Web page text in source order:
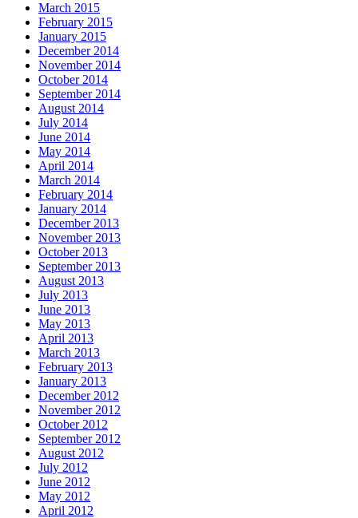
March 2015
February 2015
January 2015
December 2014
November 2014
October 2014
September 2014
August 2014
July 2014
June 2014
May 2014
April 2014
March 2014
February 2014
January 2014
December 2013
November 2013
October 2013
September 2013
August 2013
July 2013
June 2013
May 2013
April 2013
March 2013
February 2013
January 2013
December 2012
November 2012
October 2012
September 2012
August 2012
July 2012
June 2012
May 2012
April 2012